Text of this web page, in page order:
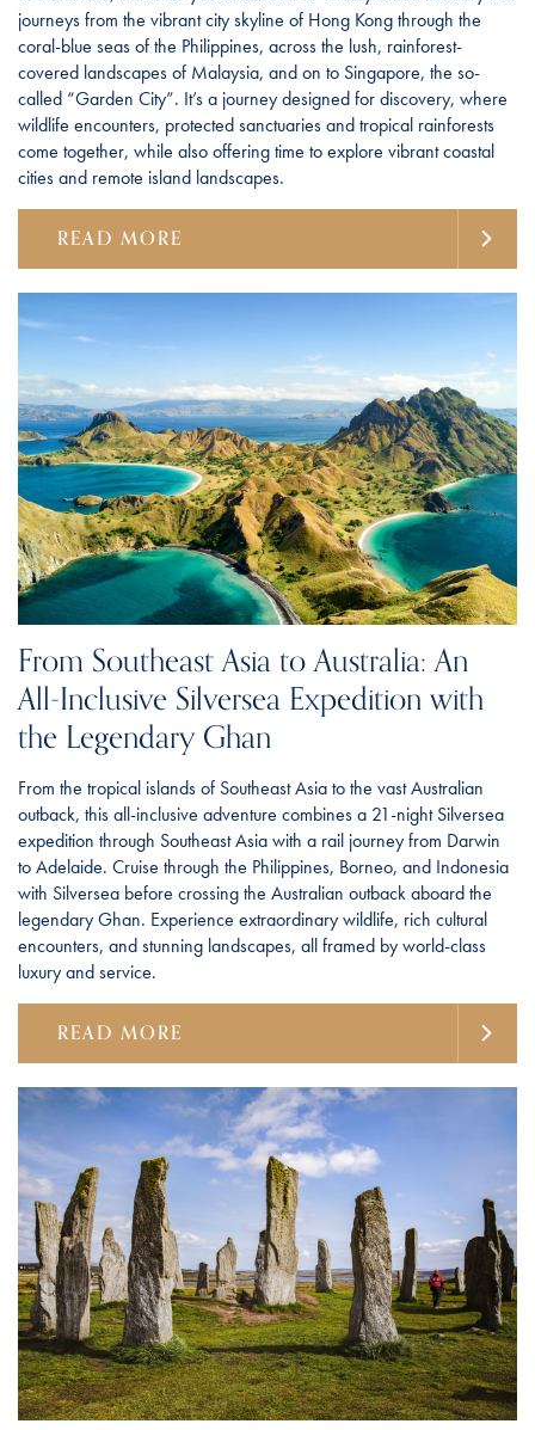
journeys from the vibrant city skyline of Hong Kong through the
coral-blue seas of the Philippines, across the lush, rainforest-
covered landscapes of Malaysia, and on to Singapore, the so-
called “Garden City”. It’s a journey designed for discovery, where
wildlife encounters, protected sanctuaries and tropical rainforests
come together, while also offering time to explore vibrant coastal
cities and remote island landscapes.
READ MORE
From Southeast Asia to Australia: An
All-Inclusive Silversea Expedition with
the Legendary Ghan
From the tropical islands of Southeast Asia to the vast Australian
outback, this all-inclusive adventure combines a 21-night Silversea
expedition through Southeast Asia with a rail journey from Darwin
to Adelaide. Cruise through the Philippines, Borneo, and Indonesia
with Silversea before crossing the Australian outback aboard the
legendary Ghan. Experience extraordinary wildlife, rich cultural
encounters, and stunning landscapes, all framed by world-class
luxury and service.
READ MORE